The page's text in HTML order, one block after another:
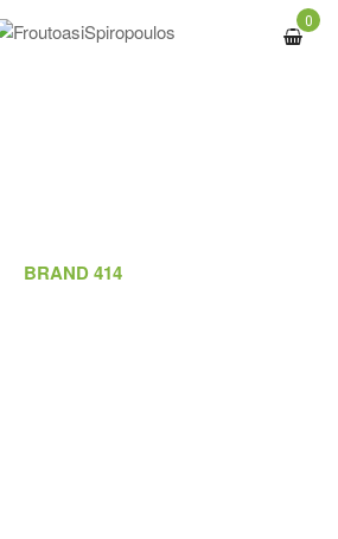
0
BRAND 414